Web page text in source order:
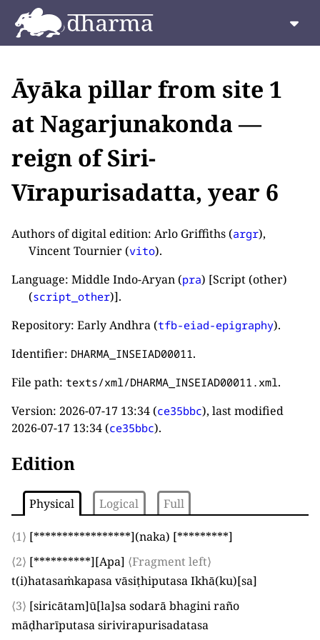
Āyāka pillar from site 1
at Nagarjunakonda —
reign of Siri-
Vīrapurisadatta, year 6
Authors of digital edition: Arlo Griffiths (argr),
Vincent Tournier (vito).
Language: Middle Indo-Aryan (pra) [Script (other)
(script_other)].
Repository: Early Andhra (tfb-eiad-epigraphy).
Identifier: DHARMA_INSEIAD00011 .
File path: texts/xml/DHARMA_INSEIAD00011.xml .
Version: 2026-07-17 13:34 (ce35bbc), last modified
2026-07-17 13:34 (ce35bbc).
Edition
Physical Logical Full
⟨1⟩ [*****************](naka) [*********]
⟨2⟩ [**********][Apa] ⟨Fragment left⟩
t(i)hatasaṁkapasa vāsiṭhiputasa Ikhā(ku)[sa]
⟨3⟩ [siricātam]ū[la]sa sodarā bhagini raño
māḍharīputasa sirivirapurisadatasa